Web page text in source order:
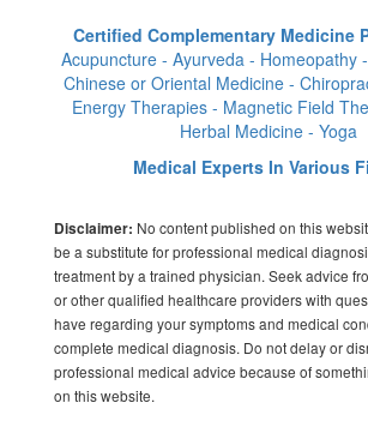
Certified Complementary Medicine
Acupuncture - Ayurveda - Homeopathy
Chinese or Oriental Medicine -
Energy Therapies - Magnetic Field
Herbal Medicine - Yoga
Medical Experts In Various
Disclaimer: No content published on this
be a substitute for professional medical
treatment by a trained physician. Seek advice
or other qualified healthcare providers with
have regarding your symptoms and medical
complete medical diagnosis. Do not delay or
professional medical advice because of
on this website.